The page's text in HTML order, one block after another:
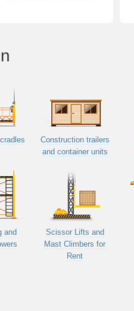
Construction trailers
and container units
and
Scissor Lifts and
Mast Climbers for
Rent